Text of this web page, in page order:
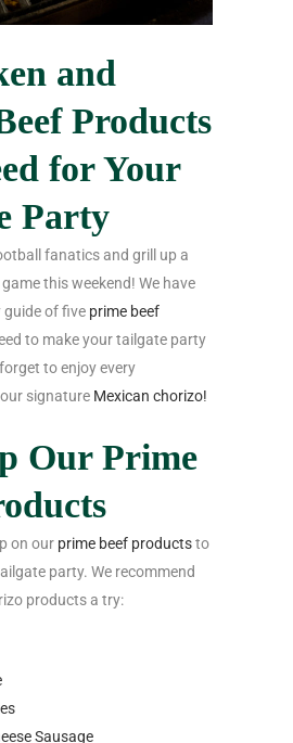
and
Products
for Your
Party
fanatics and grill up a
this weekend! We have
guide of five prime beef
to make your tailgate party
to enjoy every
signature Mexican chorizo!
Our Prime
on our prime beef productsto
party. We recommend
products a try:
Sausage